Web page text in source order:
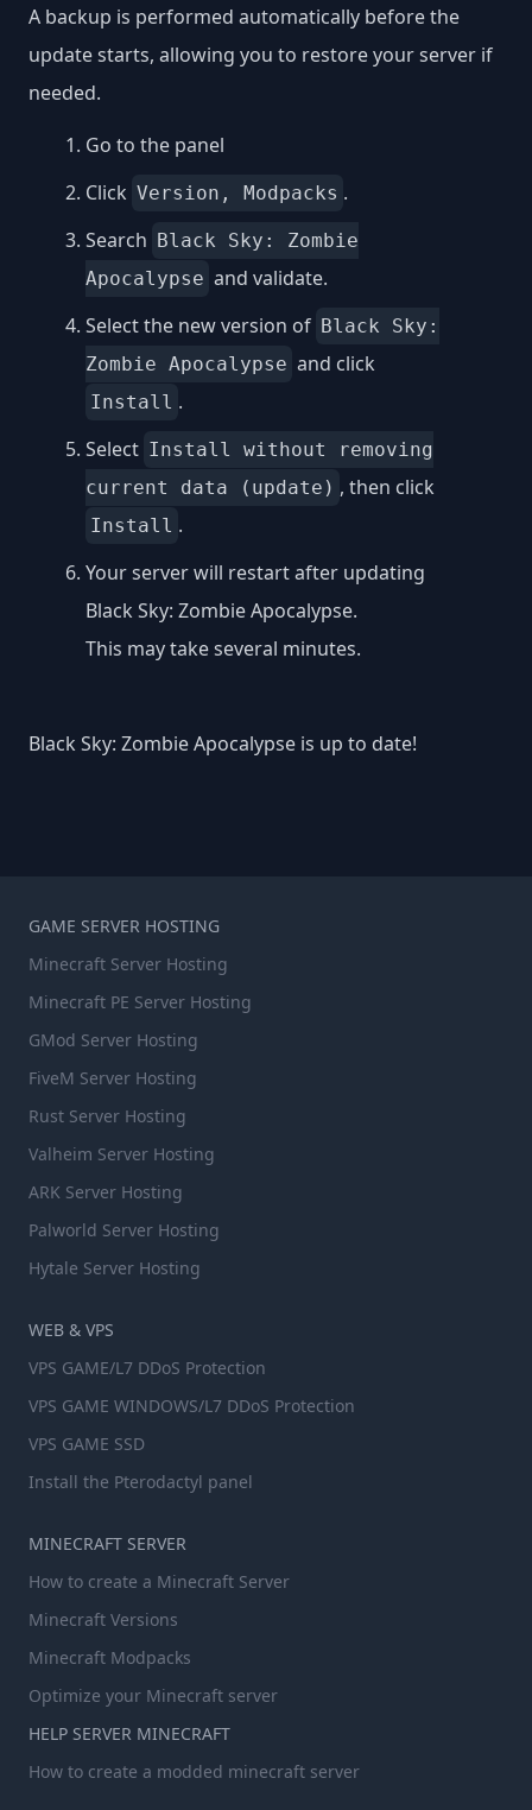
A backup is performed automatically before the
update starts, allowing you to restore your server if
needed.
Go to the panel
Click Version, Modpacks .
Search Black Sky: Zombie
Apocalypse and validate.
Select the new version of Black Sky:
Zombie Apocalypse and click
Install .
Select Install without removing
current data (update) , then click
Install .
Your server will restart after updating
Black Sky: Zombie Apocalypse.
This may take several minutes.
Black Sky: Zombie Apocalypse is up to date!
GAME SERVER HOSTING
Minecraft Server Hosting
Minecraft PE Server Hosting
GMod Server Hosting
FiveM Server Hosting
Rust Server Hosting
Valheim Server Hosting
ARK Server Hosting
Palworld Server Hosting
Hytale Server Hosting
WEB & VPS
VPS GAME/L7 DDoS Protection
VPS GAME WINDOWS/L7 DDoS Protection
VPS GAME SSD
Install the Pterodactyl panel
MINECRAFT SERVER
How to create a Minecraft Server
Minecraft Versions
Minecraft Modpacks
Optimize your Minecraft server
HELP SERVER MINECRAFT
How to create a modded minecraft server